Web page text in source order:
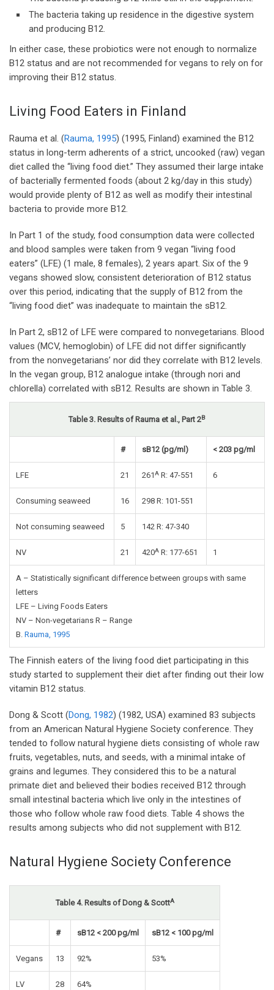
The bacteria taking up residence in the digestive system
and producing B12.
In either case, these probiotics were not enough to normalize
B12 status and are not recommended for vegans to rely on for
improving their B12 status.
Living Food Eaters in Finland
Rauma et al. (Rauma, 1995) (1995, Finland) examined the B12
status in long-term adherents of a strict, uncooked (raw) vegan
diet called the “living food diet.” They assumed their large intake
of bacterially fermented foods (about 2 kg/day in this study)
would provide plenty of B12 as well as modify their intestinal
bacteria to provide more B12.
In Part 1 of the study, food consumption data were collected
and blood samples were taken from 9 vegan “living food
eaters” (LFE) (1 male, 8 females), 2 years apart. Six of the 9
vegans showed slow, consistent deterioration of B12 status
over this period, indicating that the supply of B12 from the
“living food diet” was inadequate to maintain the sB12.
In Part 2, sB12 of LFE were compared to nonvegetarians. Blood
values (MCV, hemoglobin) of LFE did not differ significantly
from the nonvegetarians’ nor did they correlate with B12 levels.
In the vegan group, B12 analogue intake (through nori and
chlorella) correlated with sB12. Results are shown in Table 3.
Table 3. Results of Rauma et al., Part 2B
# sB12 (pg/ml) < 203 pg/ml
LFE 21 261AR: 47-551 6
Consuming seaweed 16 298 R: 101-551
Not consuming seaweed 5 142 R: 47-340
NV 21 420AR: 177-651 1
A – Statistically significant difference between groups with same
letters
LFE – Living Foods Eaters
NV – Non-vegetarians R – Range
B. Rauma, 1995
The Finnish eaters of the living food diet participating in this
study started to supplement their diet after finding out their low
vitamin B12 status.
Dong & Scott (Dong, 1982) (1982, USA) examined 83 subjects
from an American Natural Hygiene Society conference. They
tended to follow natural hygiene diets consisting of whole raw
fruits, vegetables, nuts, and seeds, with a minimal intake of
grains and legumes. They considered this to be a natural
primate diet and believed their bodies received B12 through
small intestinal bacteria which live only in the intestines of
those who follow whole raw food diets. Table 4 shows the
results among subjects who did not supplement with B12.
Natural Hygiene Society Conference
Table 4. Results of Dong & ScottA
# sB12 < 200 pg/ml sB12 < 100 pg/ml
Vegans 13 92% 53%
LV 28 64%